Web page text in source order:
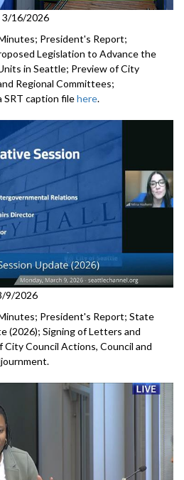
3/16/2026
President's Report;
Legislation to Advance the
in Seattle; Preview of City
Regional Committees;
SRT caption filehere.
9/2026
President's Report; State
(2026); Signing of Letters and
City Council Actions, Council and